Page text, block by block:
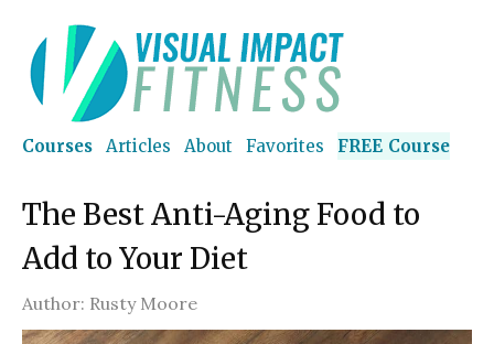
Courses Articles About Favorites FREE Course
The Best Anti-Aging Food to
Add to Your Diet
Author: Rusty Moore